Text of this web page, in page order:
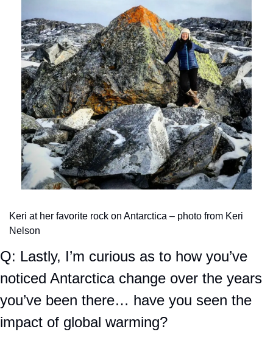
Keri at her favorite rock on Antarctica – photo from Keri
Nelson
Q: Lastly, I’m curious as to how you’ve
noticed Antarctica change over the years
you’ve been there… have you seen the
impact of global warming?